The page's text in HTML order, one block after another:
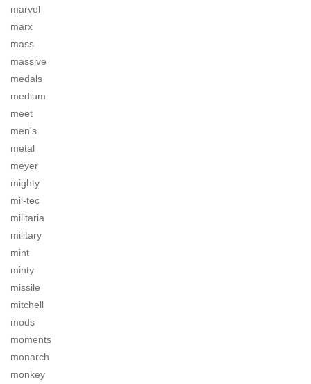
marvel
marx
mass
massive
medals
medium
meet
men's
metal
meyer
mighty
mil-tec
militaria
military
mint
minty
missile
mitchell
mods
moments
monarch
monkey